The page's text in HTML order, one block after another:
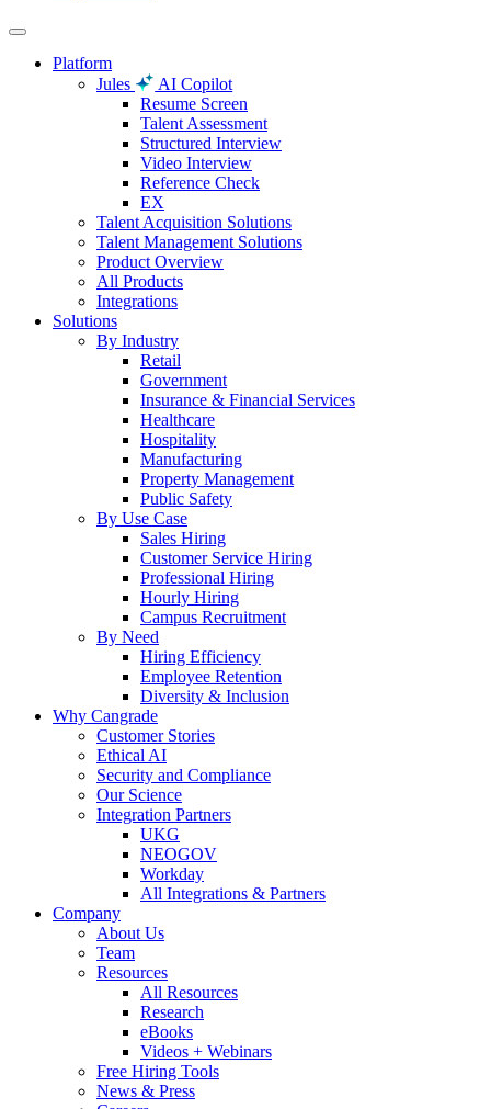
Platform
Jules
AI Copilot
Resume Screen
Talent Assessment
Structured Interview
Video Interview
Reference Check
EX
Talent Acquisition Solutions
Talent Management Solutions
Product Overview
All Products
Integrations
Solutions
By Industry
Retail
Government
Insurance & Financial Services
Healthcare
Hospitality
Manufacturing
Property Management
Public Safety
By Use Case
Sales Hiring
Customer Service Hiring
Professional Hiring
Hourly Hiring
Campus Recruitment
By Need
Hiring Efficiency
Employee Retention
Diversity & Inclusion
Why Cangrade
Customer Stories
Ethical AI
Security and Compliance
Our Science
Integration Partners
UKG
NEOGOV
Workday
All Integrations & Partners
Company
About Us
Team
Resources
All Resources
Research
eBooks
Videos + Webinars
Free Hiring Tools
News & Press